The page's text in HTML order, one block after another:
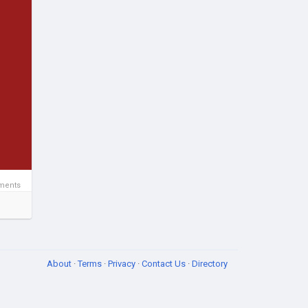
About ·Terms · Privacy · Contact Us · Directory